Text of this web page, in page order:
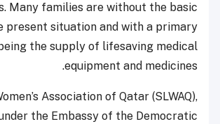
Many families are without the basic
present situation and with a primary
the supply of lifesaving medical
equipment and medicines.
Association of Qatar (SLWAQ),
the Embassy of the Democratic